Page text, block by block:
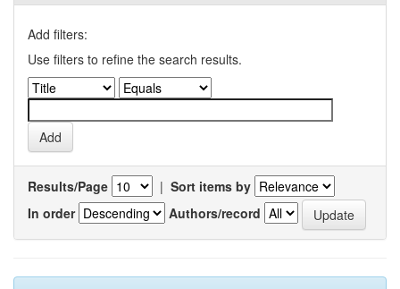
Add filters:
Use filters to refine the search results.
Results/Page | Sort items by
In order
Authors/record